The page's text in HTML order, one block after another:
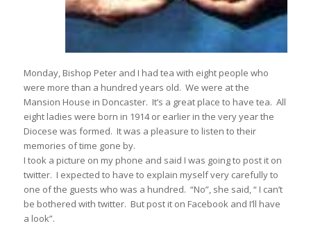
Monday, Bishop Peter and I had tea with eight people who
were more than a hundred years old. We were at the
Mansion House in Doncaster. It’s a great place to have tea. All
eight ladies were born in 1914 or earlier in the very year the
Diocese was formed. It was a pleasure to listen to their
memories of time gone by.
I took a picture on my phone and said I was going to post it on
twitter. I expected to have to explain myself very carefully to
one of the guests who was a hundred. “No”, she said, “ I can’t
be bothered with twitter. But post it on Facebook and I’ll have
a look”.